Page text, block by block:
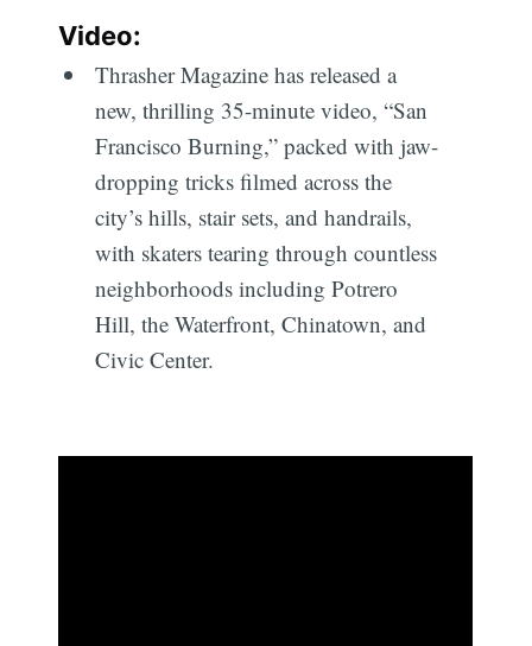
Video:
Thrasher Magazine has released a
new, thrilling 35-minute video, “San
Francisco Burning,” packed with jaw-
dropping tricks filmed across the
city’s hills, stair sets, and handrails,
with skaters tearing through countless
neighborhoods including Potrero
Hill, the Waterfront, Chinatown, and
Civic Center.